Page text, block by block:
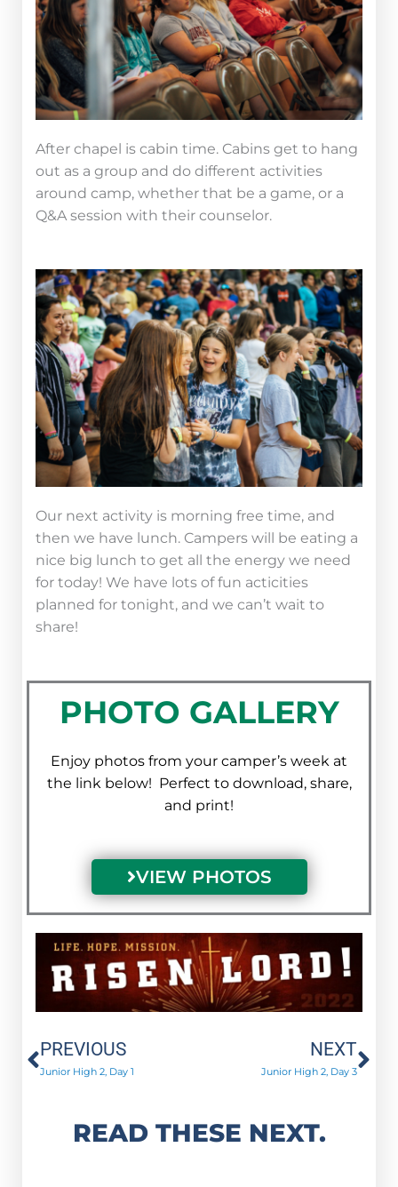
After chapel is cabin time. Cabins get to hang
out as a group and do different activities
around camp, whether that be a game, or a
Q&A session with their counselor.
Our next activity is morning free time, and
then we have lunch. Campers will be eating a
nice big lunch to get all the energy we need
for today! We have lots of fun acticities
planned for tonight, and we can’t wait to
share!
PHOTO GALLERY
Enjoy photos from your camper’s week at
the link below! Perfect to download, share,
and print!
VIEW PHOTOS
Prev
PREVIOUS
Junior High 2, Day 1
NEXT
Junior High 2, Day 3
READ THESE NEXT.